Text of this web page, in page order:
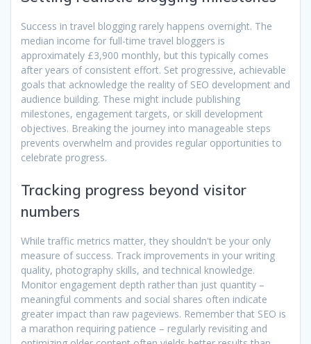
Success in travel blogging rarely happens overnight. The
median income for full-time travel bloggers is
approximately £3,900 monthly, but this typically comes
after years of consistent effort. Set progressive, achievable
goals that acknowledge the reality of SEO development and
audience building. These might include publishing
milestones, engagement targets, or skill development
objectives. Breaking the journey into manageable steps
prevents overwhelm and provides regular opportunities to
celebrate progress.
Tracking progress beyond visitor
numbers
While traffic metrics matter, they shouldn't be your only
measure of success. Track improvements in your writing
quality, photography skills, and technical knowledge.
Monitor engagement depth rather than just quantity –
meaningful comments and social shares often indicate
greater impact than raw pageviews. Remember that SEO is
a marathon requiring patience – regularly revisiting and